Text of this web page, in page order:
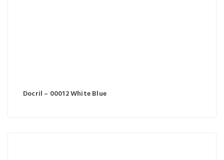
Docril – 00012 White Blue